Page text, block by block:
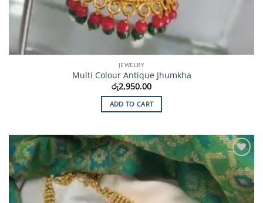
JEWELRY
Multi Colour Antique Jhumkha
රු2,950.00
ADD TO CART
Add to
Wishlist